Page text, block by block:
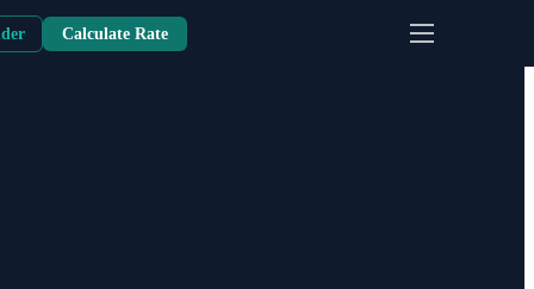
Calculate Rate